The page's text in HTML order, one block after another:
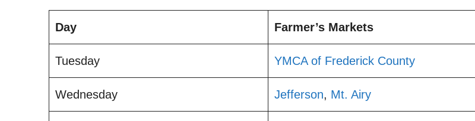
Day Farmer’s Markets
Tuesday YMCA of Frederick County
Wednesday Jefferson, Mt. Airy